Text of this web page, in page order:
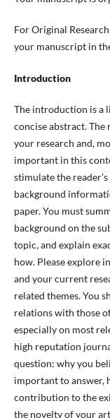
For Original
your manuscript in
Introduction
The introduction is a
concise abstract. The
your research and,
important in this
stimulate the
background
paper. You must
background on the
topic, and explain
how. Please explore
and your current
related themes. You
relations with those
especially on most
high reputation
question: why you
important to answer,
contribution to the
the novelty of your